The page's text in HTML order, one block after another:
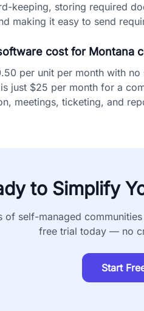
keeping, storing required
making it easy to send
cost for Montana
per unit per month with
just $25 per month for a
meetings, ticketing, and
to Simplify
of self-managed
free trial today — no
Start